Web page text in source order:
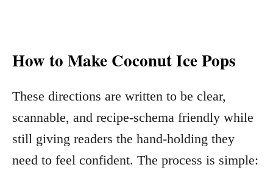
How to Make Coconut Ice Pops
These directions are written to be clear,
scannable, and recipe-schema friendly while
still giving readers the hand-holding they
need to feel confident. The process is simple: